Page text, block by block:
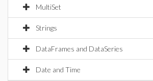
MultiSet
Strings
DataFrames and DataSeries
Date and Time